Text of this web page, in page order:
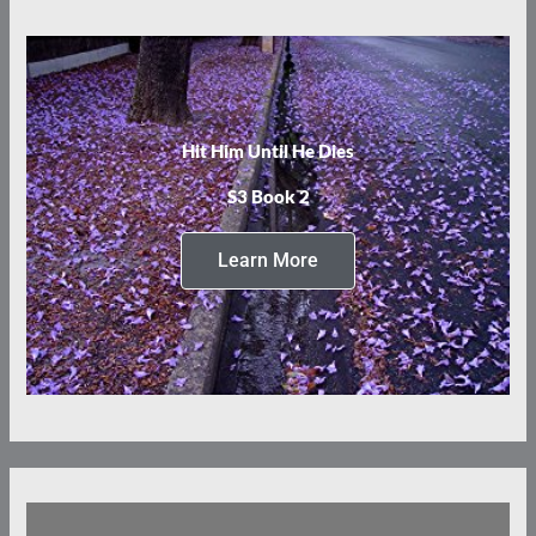
Hit Him Until He Dies
S3 Book 2
Learn More